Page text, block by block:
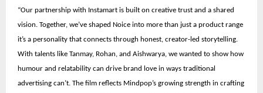
“Our partnership with Instamart is built on creative trust and a shared
vision. Together, we’ve shaped Noice into more than just a product range
it’s a personality that connects through honest, creator-led storytelling.
With talents like Tanmay, Rohan, and Aishwarya, we wanted to show how
humour and relatability can drive brand love in ways traditional
advertising can’t. The film reflects Mindpop’s growing strength in crafting